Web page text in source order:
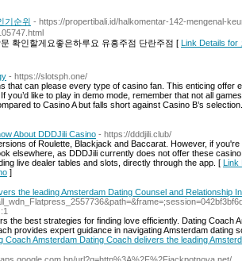
기순위 - https://propertibali.id/halkomentar-142-mengenal-
확인할게요좋은하루요 유흥주점 단란주점 [ Link Details for
- https://slotsph.one/
that can please every type of casino fan. This enticing offer
like to play in demo mode, remember that not all
to Casino A but falls short against Casino B’s
About DDDJili Casino - https://dddjili.club/
of Roulette, Blackjack and Baccarat. However, if
elsewhere, as DDDJili currently does not offer these
live dealer tables and slots, directly through the app. [ Link
]
the leading Amsterdam Dating Counsel and Relationship
the best strategies for finding love efficiently. Dating
provides expert guidance in navigating Amsterdam
Coach Amsterdam Dating Coach delivers the leading